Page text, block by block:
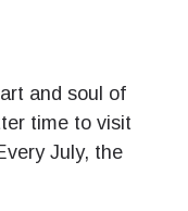
and soul of
time to visit
July, the